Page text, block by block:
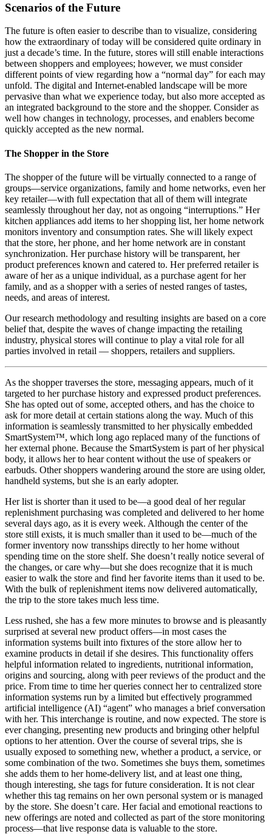
Scenarios of the Future
The future is often easier to describe than to visualize, considering
how the extraordinary of today will be considered quite ordinary in
just a decade’s time. In the future, stores will still enable interactions
between shoppers and employees; however, we must consider
different points of view regarding how a “normal day” for each may
unfold. The digital and Internet-enabled landscape will be more
pervasive than what we experience today, but also more accepted as
an integrated background to the store and the shopper. Consider as
well how changes in technology, processes, and enablers become
quickly accepted as the new normal.
The Shopper in the Store
The shopper of the future will be virtually connected to a range of
groups—service organizations, family and home networks, even her
key retailer—with full expectation that all of them will integrate
seamlessly throughout her day, not as ongoing “interruptions.” Her
kitchen appliances add items to her shopping list, her home network
monitors inventory and consumption rates. She will likely expect
that the store, her phone, and her home network are in constant
synchronization. Her purchase history will be transparent, her
product preferences known and catered to. Her preferred retailer is
aware of her as a unique individual, as a purchase agent for her
family, and as a shopper with a series of nested ranges of tastes,
needs, and areas of interest.
Our research methodology and resulting insights are based on a core
belief that, despite the waves of change impacting the retailing
industry, physical stores will continue to play a vital role for all
parties involved in retail — shoppers, retailers and suppliers.
As the shopper traverses the store, messaging appears, much of it
targeted to her purchase history and expressed product preferences.
She has opted out of some, accepted others, and has the choice to
ask for more detail at certain stations along the way. Much of this
information is seamlessly transmitted to her physically embedded
SmartSystem™, which long ago replaced many of the functions of
her external phone. Because the SmartSystem is part of her physical
body, it allows her to hear content without the use of speakers or
earbuds. Other shoppers wandering around the store are using older,
handheld systems, but she is an early adopter.
Her list is shorter than it used to be—a good deal of her regular
replenishment purchasing was completed and delivered to her home
several days ago, as it is every week. Although the center of the
store still exists, it is much smaller than it used to be—much of the
former inventory now transships directly to her home without
spending time on the store shelf. She doesn’t really notice several of
the changes, or care why—but she does recognize that it is much
easier to walk the store and find her favorite items than it used to be.
With the bulk of replenishment items now delivered automatically,
the trip to the store takes much less time.
Less rushed, she has a few more minutes to browse and is pleasantly
surprised at several new product offers—in most cases the
information systems built into fixtures of the store allow her to
examine products in detail if she desires. This functionality offers
helpful information related to ingredients, nutritional information,
origins and sourcing, along with peer reviews of the product and the
price. From time to time her queries connect her to centralized store
information systems run by a limited but effectively programmed
artificial intelligence (AI) “agent” who manages a brief conversation
with her. This interchange is routine, and now expected. The store is
ever changing, presenting new products and bringing other helpful
options to her attention. Over the course of several trips, she is
usually exposed to something new, whether a product, a service, or
some combination of the two. Sometimes she buys them, sometimes
she adds them to her home-delivery list, and at least one thing,
though interesting, she tags for future consideration. It is not clear
whether this tag remains on her own personal system or is managed
by the store. She doesn’t care. Her facial and emotional reactions to
new offerings are noted and collected as part of the store monitoring
process—that live response data is valuable to the store.